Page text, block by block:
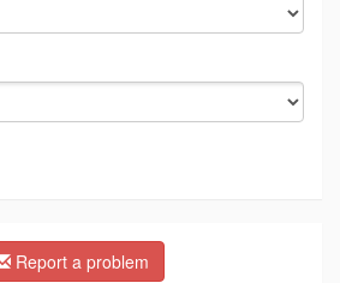
Report a problem